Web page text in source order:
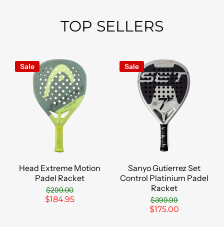
TOP SELLERS
Sale
Head Extreme Motion
Padel Racket
$299.00
$184.95
Sale
Sanyo Gutierrez Set
Control Platinium Padel
Racket
$399.99
$175.00